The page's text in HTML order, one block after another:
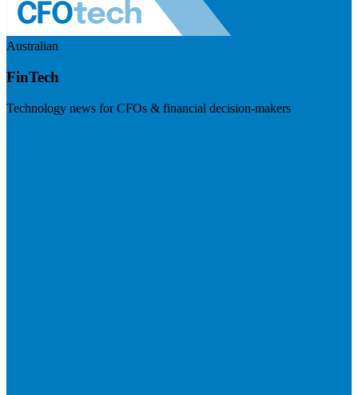
Australian
FinTech
Technology news for CFOs & financial decision-makers